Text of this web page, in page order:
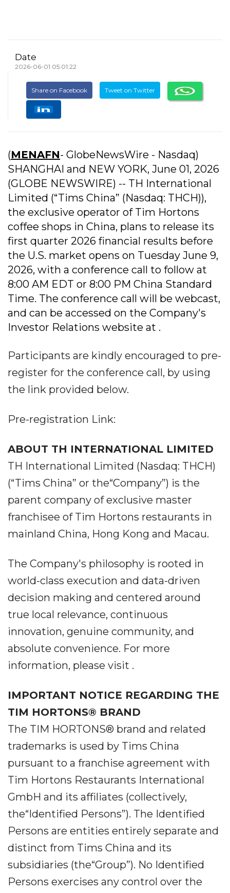
Date
2026-06-01 05:01:22
Share on Facebook Tweet on Twitter
(MENAFN- GlobeNewsWire - Nasdaq)
SHANGHAI and NEW YORK, June 01, 2026
(GLOBE NEWSWIRE) -- TH International
Limited (“Tims China” (Nasdaq: THCH)),
the exclusive operator of Tim Hortons
coffee shops in China, plans to release its
first quarter 2026 financial results before
the U.S. market opens on Tuesday June 9,
2026, with a conference call to follow at
8:00 AM EDT or 8:00 PM China Standard
Time. The conference call will be webcast,
and can be accessed on the Company's
Investor Relations website at .
Participants are kindly encouraged to pre-
register for the conference call, by using
the link provided below.
Pre-registration Link:
ABOUT TH INTERNATIONAL LIMITED
TH International Limited (Nasdaq: THCH)
(“Tims China” or the“Company”) is the
parent company of exclusive master
franchisee of Tim Hortons restaurants in
mainland China, Hong Kong and Macau.
The Company's philosophy is rooted in
world-class execution and data-driven
decision making and centered around
true local relevance, continuous
innovation, genuine community, and
absolute convenience. For more
information, please visit .
IMPORTANT NOTICE REGARDING THE
TIM HORTONS® BRAND
The TIM HORTONS® brand and related
trademarks is used by Tims China
pursuant to a franchise agreement with
Tim Hortons Restaurants International
GmbH and its affiliates (collectively,
the“Identified Persons”). The Identified
Persons are entities entirely separate and
distinct from Tims China and its
subsidiaries (the“Group”). No Identified
Persons exercises any control over the